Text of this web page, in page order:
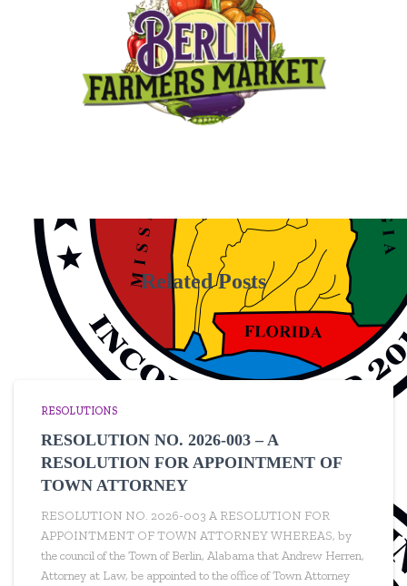
Related Posts
RESOLUTIONS
RESOLUTION NO. 2026-003 – A
RESOLUTION FOR APPOINTMENT OF
TOWN ATTORNEY
RESOLUTION NO. 2026-003 A RESOLUTION FOR
APPOINTMENT OF TOWN ATTORNEY WHEREAS, by
the council of the Town of Berlin, Alabama that Andrew Herren,
Attorney at Law, be appointed to the office of Town Attorney